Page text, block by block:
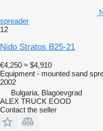
spreader
12
Nido Stratos B25-21
€4,250 ≈ $4,910
Equipment - mounted sand
2002
Bulgaria, Blagoevgrad
ALEX TRUCK EOOD
Contact the seller